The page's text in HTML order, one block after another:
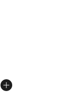
5 stars], 178